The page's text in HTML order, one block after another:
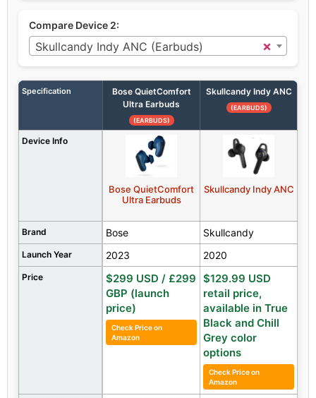
Compare Device 2:
×
Skullcandy Indy ANC (Earbuds)
Specification
Bose QuietComfort
Ultra Earbuds
(EARBUDS)
Skullcandy Indy ANC
(EARBUDS)
Device Info
Bose QuietComfort
Ultra Earbuds
Skullcandy Indy ANC
Brand Bose Skullcandy
Launch Year 2023 2020
Price
$299 USD / £299
GBP (launch
price)
Check Price on
Amazon
$129.99 USD
retail price,
available in True
Black and Chill
Grey color
options
Check Price on
Amazon